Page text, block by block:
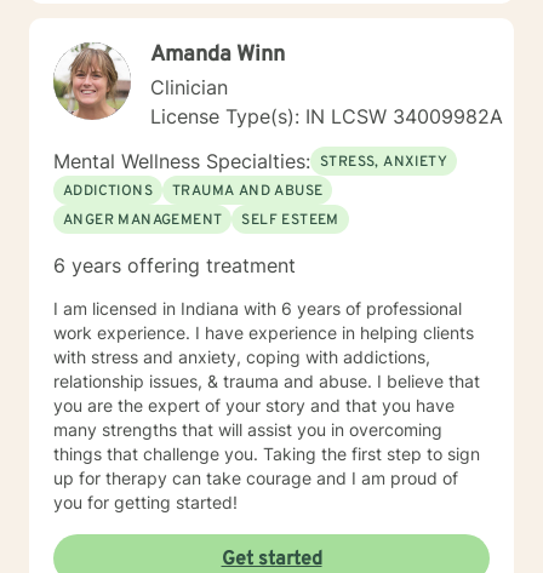
Amanda Winn
Clinician
License Type(s): IN LCSW 34009982A
Mental Wellness Specialties: STRESS, ANXIETY
ADDICTIONS
TRAUMA AND ABUSE
ANGER MANAGEMENT
SELF ESTEEM
6 years offering treatment
I am licensed in Indiana with 6 years of professional
work experience. I have experience in helping clients
with stress and anxiety, coping with addictions,
relationship issues, & trauma and abuse. I believe that
you are the expert of your story and that you have
many strengths that will assist you in overcoming
things that challenge you. Taking the first step to sign
up for therapy can take courage and I am proud of
you for getting started!
Get started